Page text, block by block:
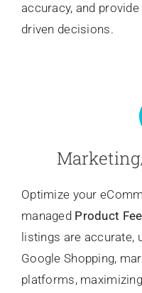
accuracy, and
driven decisions.
Optimize your
managed Product
listings are accurate,
Google Shopping,
platforms,